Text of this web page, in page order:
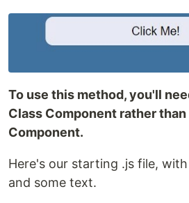
To use this method, you'll
Class Component rather
Component.
Here's our starting .js file,
and some text.